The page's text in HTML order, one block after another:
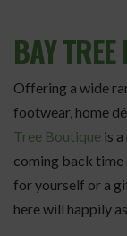
BAY
Offering a wide
footwear, home
Tree Boutique is
coming back time
for yourself or a
here will happily